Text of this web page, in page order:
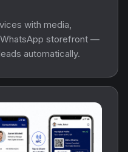
with media,
storefront —
automatically.